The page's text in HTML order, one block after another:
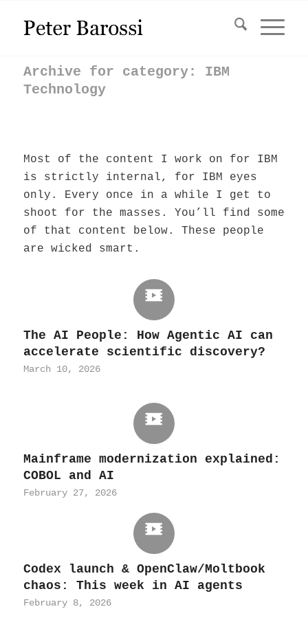
Archive for category: IBM
Technology
Most of the content I work on for IBM
is strictly internal, for IBM eyes
only. Every once in a while I get to
shoot for the masses. You’ll find some
of that content below. These people
are wicked smart.
The AI People: How Agentic AI can
accelerate scientific discovery?
March 10, 2026
Mainframe modernization explained:
COBOL and AI
February 27, 2026
Codex launch & OpenClaw/Moltbook
chaos: This week in AI agents
February 8, 2026